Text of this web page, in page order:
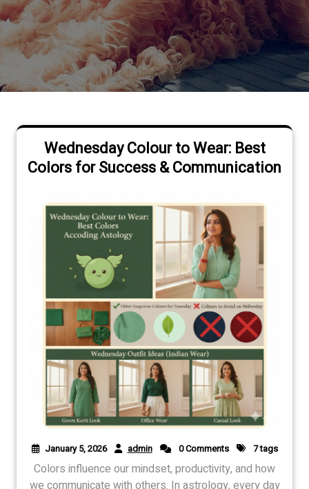
Wednesday Colour to Wear: Best
Colors for Success & Communication
January 5, 2026 admin 0 Comments 7 tags
Colors influence our mindset, productivity, and how